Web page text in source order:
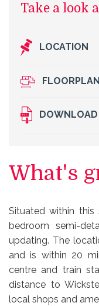
Take a look
LOCATION
FLOORPLAN
DOWNLOAD
What's
Situated within
bedroom semi-
updating. The
and is within 20
centre and train
distance to
local shops and